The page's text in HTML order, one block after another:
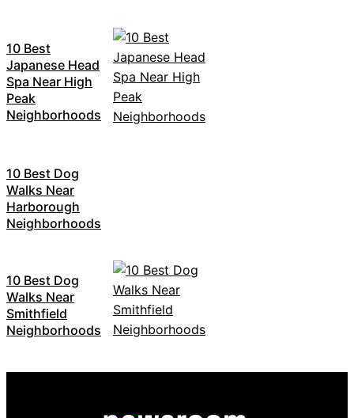
10 Best
Japanese Head
Spa Near High
Peak
Neighborhoods
10 Best Dog
Walks Near
Harborough
Neighborhoods
10 Best Dog
Walks Near
Smithfield
Neighborhoods